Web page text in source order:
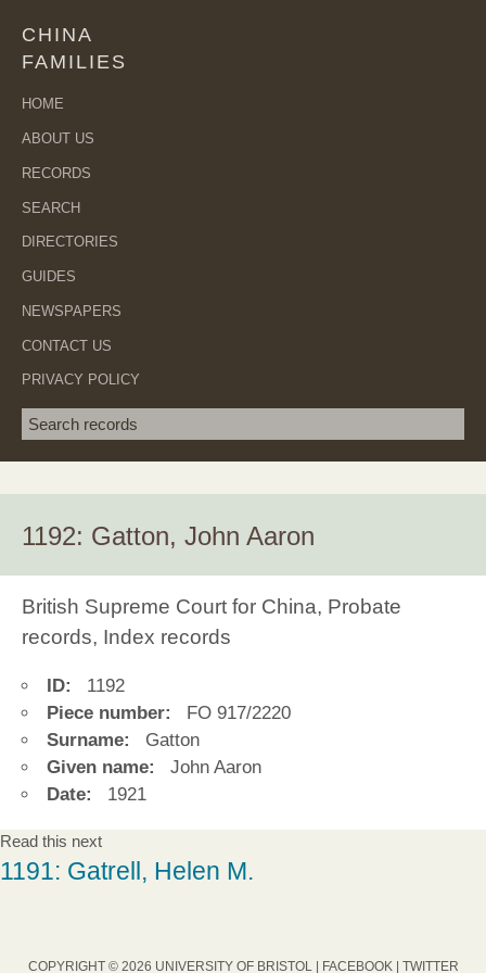
CHINA
FAMILIES
HOME
ABOUT US
RECORDS
SEARCH
DIRECTORIES
GUIDES
NEWSPAPERS
CONTACT US
PRIVACY POLICY
Search term
1192: Gatton, John Aaron
British Supreme Court for China, Probate
records, Index records
ID:
1192
Piece number:
FO 917/2220
Surname:
Gatton
Given name:
John Aaron
Date:
1921
Read this next
1191: Gatrell, Helen M.
COPYRIGHT © 2026 UNIVERSITY OF BRISTOL | FACEBOOK| TWITTER